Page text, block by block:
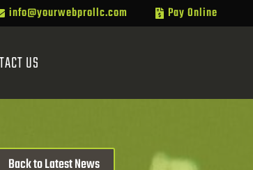
info@yourwebprollc.com  Pay Online
US
Back to Latest News